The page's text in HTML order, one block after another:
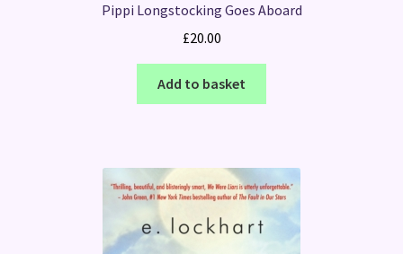
Pippi Longstocking Goes Aboard
£20.00
Add to basket